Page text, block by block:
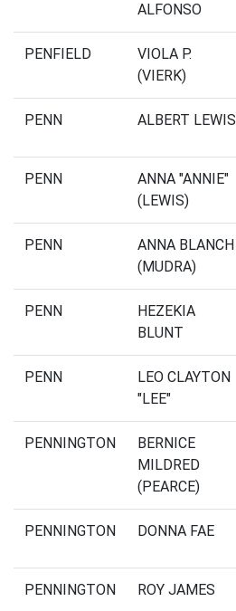
ALFONSO
PENFIELD
VIOLA P.
(VIERK)
PENN ALBERT LEWIS
PENN
ANNA "ANNIE"
(LEWIS)
PENN
ANNA BLANCH
(MUDRA)
PENN
HEZEKIA
BLUNT
PENN
LEO CLAYTON
"LEE"
PENNINGTON
BERNICE
MILDRED
(PEARCE)
PENNINGTON DONNA FAE
PENNINGTON ROY JAMES